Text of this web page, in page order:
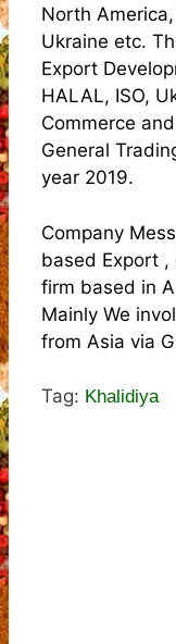
North
Ukraine etc.
Export
HALAL, ISO,
Commerce
General
year 2019.
Company
based Export ,
firm based in
Mainly We
from Asia via
Tag: Khalidiya